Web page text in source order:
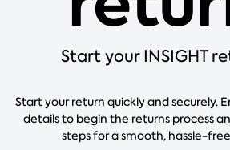
Start your INSIGHT
Start your return quickly and securely.
details to begin the returns process
steps for a smooth, hassle-